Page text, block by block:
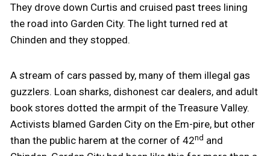
They drove down Curtis and cruised past trees lining
the road into Garden City. The light turned red at
Chinden and they stopped.
A stream of cars passed by, many of them illegal gas
guzzlers. Loan sharks, dishonest car dealers, and adult
book stores dotted the armpit of the Treasure Valley.
Activists blamed Garden City on the Em-pire, but other
than the public harem at the corner of 42nd and